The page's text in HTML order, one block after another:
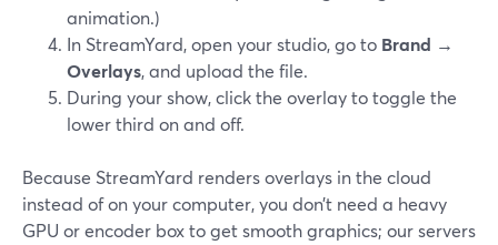
animation.)
In StreamYard, open your studio, go to Brand →
Overlays, and upload the file.
During your show, click the overlay to toggle the
lower third on and off.
Because StreamYard renders overlays in the cloud
instead of on your computer, you don’t need a heavy
GPU or encoder box to get smooth graphics; our servers